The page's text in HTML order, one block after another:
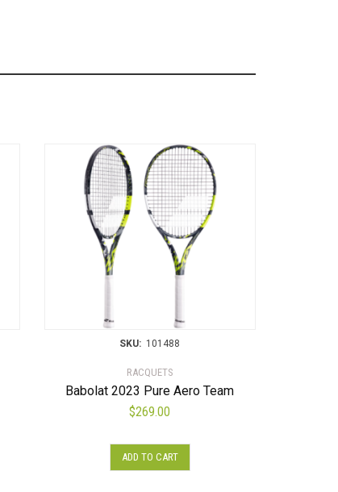
SKU: 101488
RACQUETS
Babolat 2023 Pure Aero Team
$269.00
ADD TO CART